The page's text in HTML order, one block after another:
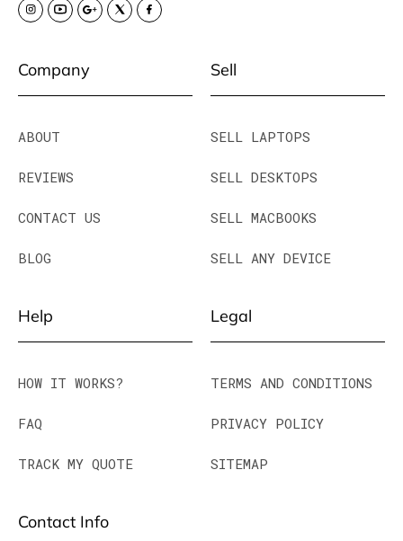
Company
ABOUT
REVIEWS
CONTACT US
BLOG
Sell
SELL LAPTOPS
SELL DESKTOPS
SELL MACBOOKS
SELL ANY DEVICE
Help
HOW IT WORKS?
FAQ
TRACK MY QUOTE
Legal
TERMS AND CONDITIONS
PRIVACY POLICY
SITEMAP
Contact Info